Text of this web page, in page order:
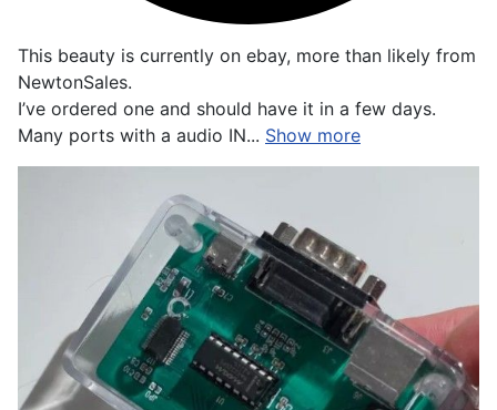
This beauty is currently on ebay, more than likely from
NewtonSales.
I’ve ordered one and should have it in a few days.
Many ports with a audio IN... Show more